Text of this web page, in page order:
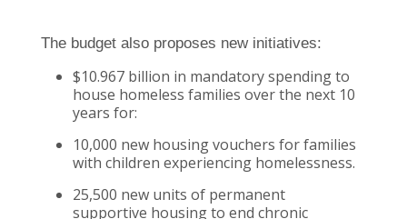
The budget also proposes new initiatives:
$10.967 billion in mandatory spending to
house homeless families over the next 10
years for:
10,000 new housing vouchers for families
with children experiencing homelessness.
25,500 new units of permanent
supportive housing to end chronic